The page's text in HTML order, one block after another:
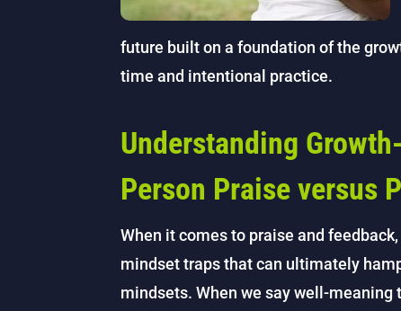
future built on a foundation of the
time and intentional practice.
Understanding
Person Praise versus
When it comes to praise and
mindset traps that can ultimately
mindsets. When we say well-meaning